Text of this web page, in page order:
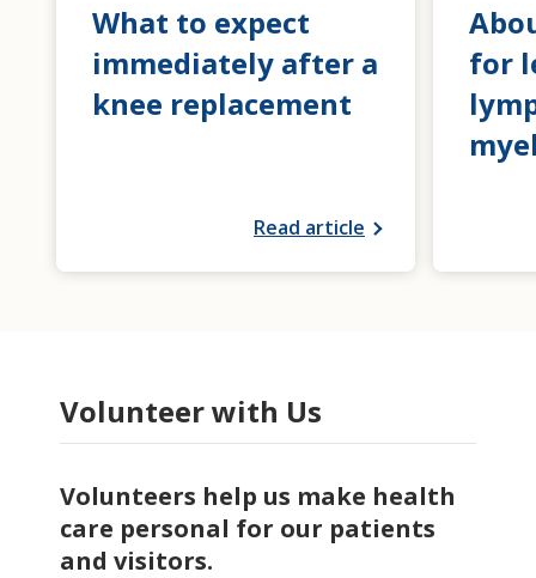
What to expect
immediately after a
knee replacement
Read article
for
Volunteer with Us
Volunteers help us make health
care personal for our patients
and visitors.